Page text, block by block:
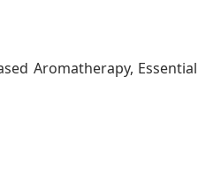
Aromatherapy, Essential